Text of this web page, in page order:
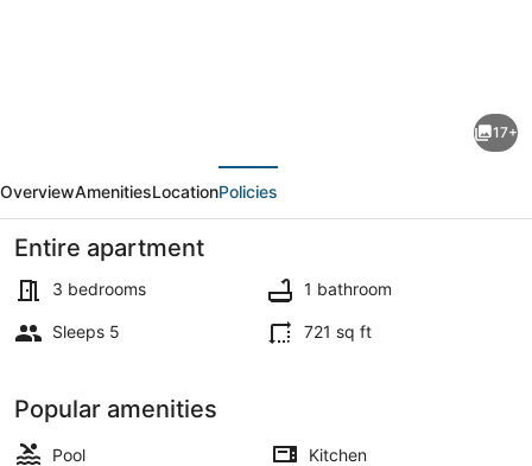
Apartment
at
Gateway
Pasteur
Exit
17+
OverviewAmenitiesLocationPolicies
Entire apartment
3 bedrooms 1 bathroom
Sleeps 5 721 sq ft
Popular amenities
Pool
Kitchen